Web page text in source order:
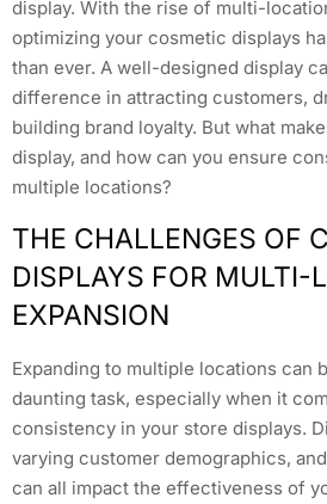
display. With the rise of multi-
optimizing your cosmetic displays
than ever. A well-designed display
difference in attracting customers,
building brand loyalty. But what
display, and how can you ensure
multiple locations?
THE CHALLENGES OF
DISPLAYS FOR MULTI-
EXPANSION
Expanding to multiple locations can
daunting task, especially when it
consistency in your store displays.
varying customer demographics,
can all impact the effectiveness of